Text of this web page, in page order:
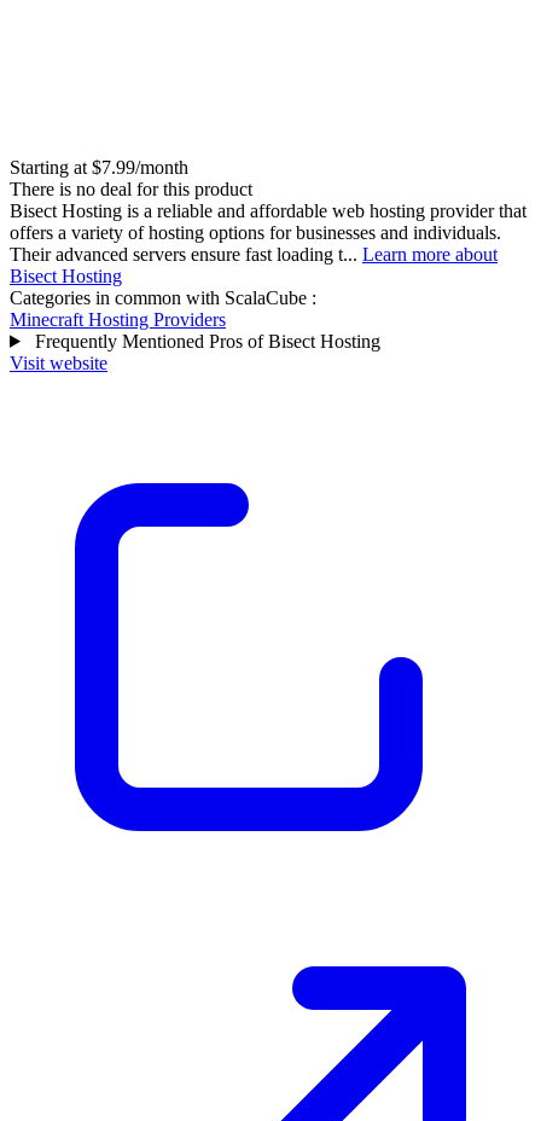
Starting at $7.99/month
There is no deal for this product
Bisect Hosting is a reliable and affordable web hosting provider that
offers a variety of hosting options for businesses and individuals.
Their advanced servers ensure fast loading t... Learn more about
Bisect Hosting
Categories in common with ScalaCube :
Minecraft Hosting Providers
Frequently Mentioned Pros of Bisect Hosting
Visit website